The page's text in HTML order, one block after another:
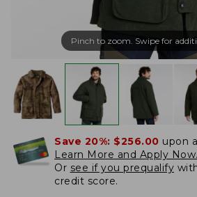
Pinch to zoom. Swipe for
Save 20%: $256.00 upon
Learn More and Apply Now.
Or see if you prequalify
credit score.